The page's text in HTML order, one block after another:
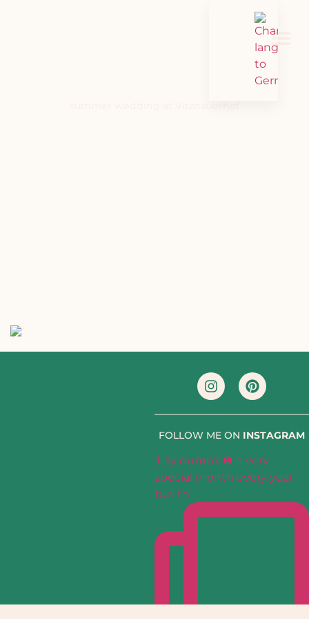
FOLLOW ME ON INSTAGRAM
July dump✨🪩 a very
special month every year
but th